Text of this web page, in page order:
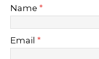
Name *
Email *